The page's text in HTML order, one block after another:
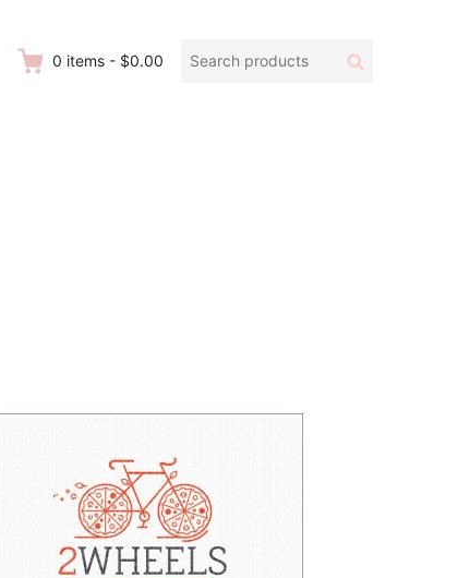
0 items - $0.00
Search
Search